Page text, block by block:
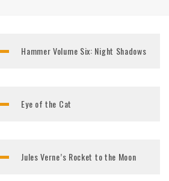
Hammer Volume Six: Night Shadows
Eye of the Cat
Jules Verne’s Rocket to the Moon